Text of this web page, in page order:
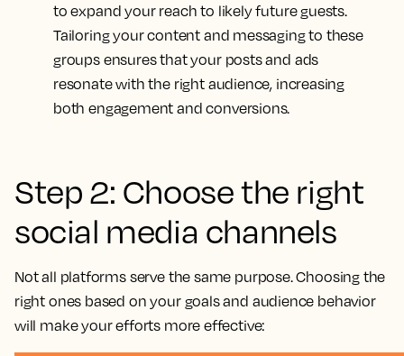
to expand your reach to likely future guests.
Tailoring your content and messaging to these
groups ensures that your posts and ads
resonate with the right audience, increasing
both engagement and conversions.
Step 2: Choose the right
social media channels
Not all platforms serve the same purpose. Choosing the
right ones based on your goals and audience behavior
will make your efforts more effective: